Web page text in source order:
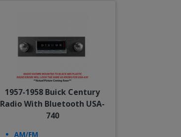
1957-1958 Buick Century
Radio With Bluetooth USA-
740
AM/FM